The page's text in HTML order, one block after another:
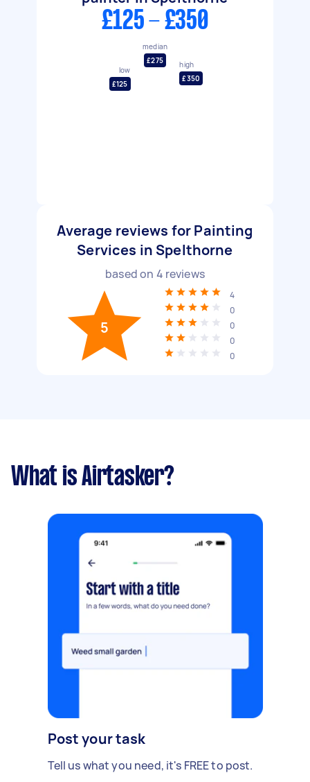
£125 - £350
low
£125
median
£275
high
£350
Average reviews for Painting
Services in Spelthorne
based on 4 reviews
5
4
0
0
0
0
What is Airtasker?
Post your task
Tell us what you need, it's FREE to post.